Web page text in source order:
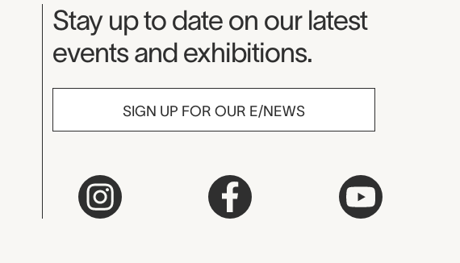
Museum Newsletter
Stay up to date on our latest
events and exhibitions.
SIGN UP FOR OUR E/NEWS